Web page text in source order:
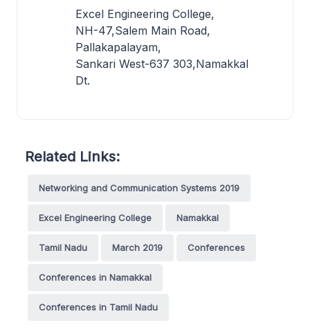
Excel Engineering College,
NH-47,Salem Main Road,
Pallakapalayam,
Sankari West-637 303,Namakkal
Dt.
Related Links:
Networking and Communication Systems 2019
Excel Engineering College Namakkal
Tamil Nadu March 2019 Conferences
Conferences in Namakkal
Conferences in Tamil Nadu